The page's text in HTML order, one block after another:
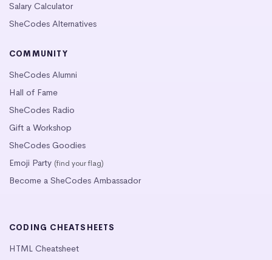
Salary Calculator
SheCodes Alternatives
COMMUNITY
SheCodes Alumni
Hall of Fame
SheCodes Radio
Gift a Workshop
SheCodes Goodies
Emoji Party (find your flag)
Become a SheCodes Ambassador
CODING CHEATSHEETS
HTML Cheatsheet